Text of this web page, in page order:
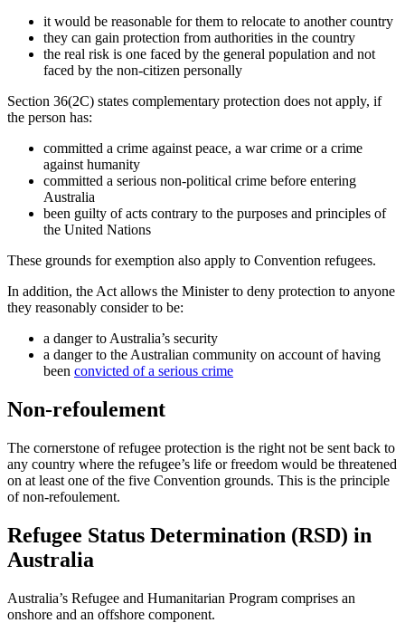
it would be reasonable for them to relocate to another country
they can gain protection from authorities in the country
the real risk is one faced by the general population and not
faced by the non-citizen personally
Section 36(2C) states complementary protection does not apply, if
the person has:
committed a crime against peace, a war crime or a crime
against humanity
committed a serious non-political crime before entering
Australia
been guilty of acts contrary to the purposes and principles of
the United Nations
These grounds for exemption also apply to Convention refugees.
In addition, the Act allows the Minister to deny protection to anyone
they reasonably consider to be:
a danger to Australia’s security
a danger to the Australian community on account of having
been convicted of a serious crime
Non-refoulement
The cornerstone of refugee protection is the right not be sent back to
any country where the refugee’s life or freedom would be threatened
on at least one of the five Convention grounds. This is the principle
of non-refoulement.
Refugee Status Determination (RSD) in
Australia
Australia’s Refugee and Humanitarian Program comprises an
onshore and an offshore component.